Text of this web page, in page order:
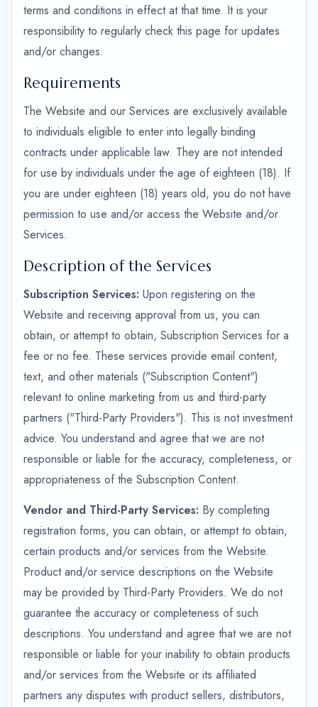
terms and conditions in effect at that time. It is your
responsibility to regularly check this page for updates
and/or changes.
Requirements
The Website and our Services are exclusively available
to individuals eligible to enter into legally binding
contracts under applicable law. They are not intended
for use by individuals under the age of eighteen (18). If
you are under eighteen (18) years old, you do not have
permission to use and/or access the Website and/or
Services.
Description of the Services
Subscription Services: Upon registering on the
Website and receiving approval from us, you can
obtain, or attempt to obtain, Subscription Services for a
fee or no fee. These services provide email content,
text, and other materials ("Subscription Content")
relevant to online marketing from us and third-party
partners ("Third-Party Providers"). This is not investment
advice. You understand and agree that we are not
responsible or liable for the accuracy, completeness, or
appropriateness of the Subscription Content.
Vendor and Third-Party Services: By completing
registration forms, you can obtain, or attempt to obtain,
certain products and/or services from the Website.
Product and/or service descriptions on the Website
may be provided by Third-Party Providers. We do not
guarantee the accuracy or completeness of such
descriptions. You understand and agree that we are not
responsible or liable for your inability to obtain products
and/or services from the Website or its affiliated
partners any disputes with product sellers, distributors,